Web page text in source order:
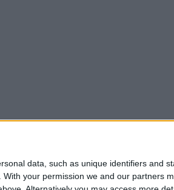
data, such as unique identifiers and
With your permission we and our partners